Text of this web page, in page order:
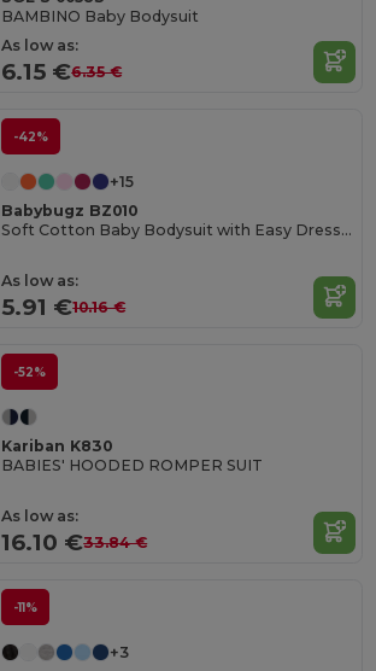
BAMBINO Baby Bodysuit
As low as:
6.15 €6.35 €
-42%
+15
Babybugz BZ010
Soft Cotton Baby Bodysuit with Easy Dressing Poppers
As low as:
5.91 €10.16 €
-52%
Kariban K830
BABIES' HOODED ROMPER SUIT
As low as:
16.10 €33.84 €
-11%
+3